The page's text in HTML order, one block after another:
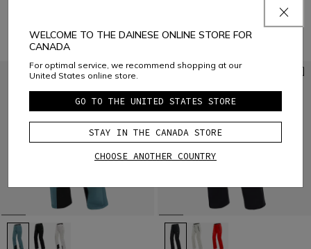
WELCOME TO THE DAINESE ONLINE STORE FOR
CANADA
For optimal service, we recommend shopping at our
United States online store.
GO TO THE UNITED STATES STORE
STAY IN THE CANADA STORE
CHOOSE ANOTHER COUNTRY